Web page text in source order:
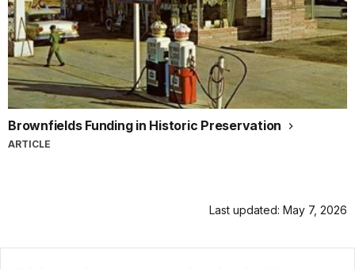
Brownfields Funding in Historic Preservation
ARTICLE
Last updated: May 7, 2026